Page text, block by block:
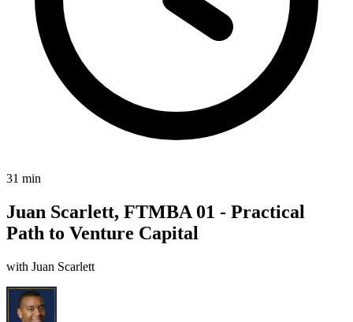
31 min
Juan Scarlett, FTMBA 01 - Practical
Path to Venture Capital
with Juan Scarlett